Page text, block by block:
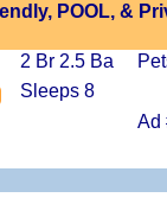
POOL, &
2 Br 2.5 Ba
Sleeps 8
Ad